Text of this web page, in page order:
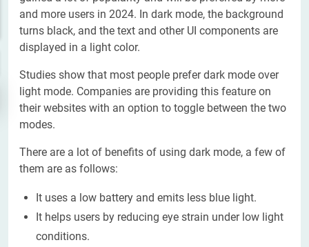
and more users in 2024. In dark mode, the background
turns black, and the text and other UI components are
displayed in a light color.
Studies show that most people prefer dark mode over
light mode. Companies are providing this feature on
their websites with an option to toggle between the two
modes.
There are a lot of benefits of using dark mode, a few of
them are as follows:
It uses a low battery and emits less blue light.
It helps users by reducing eye strain under low light
conditions.